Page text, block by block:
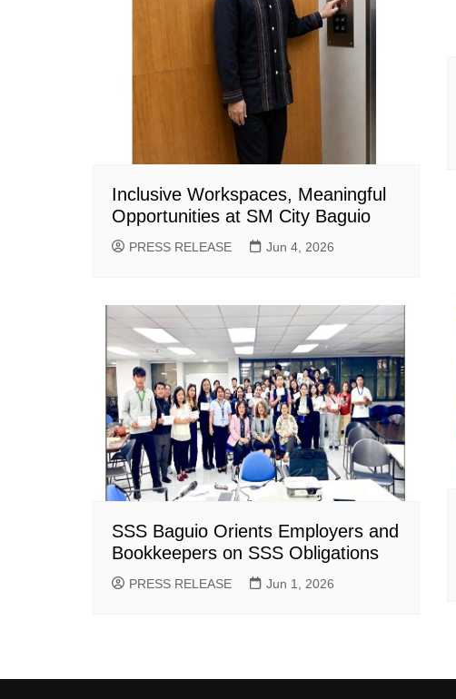
Inclusive Workspaces, Meaningful
Opportunities at SM City Baguio
PRESS RELEASE Jun 4, 2026
SSS Baguio Orients Employers and
Bookkeepers on SSS Obligations
PRESS RELEASE Jun 1, 2026